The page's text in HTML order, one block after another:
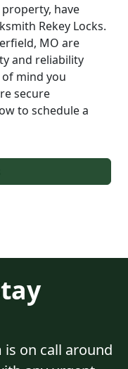
have
Rekey Locks.
MO are
and reliability
mind you
secure
to schedule a
on call around